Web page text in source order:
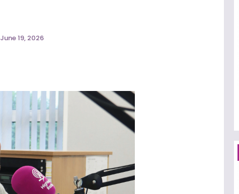
June 19, 2026